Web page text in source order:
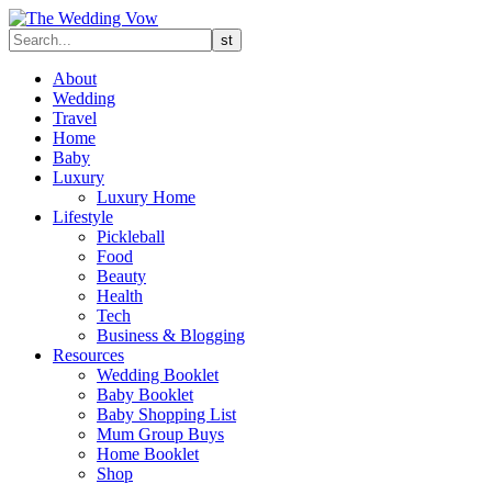
About
Wedding
Travel
Home
Baby
Luxury
Luxury Home
Lifestyle
Pickleball
Food
Beauty
Health
Tech
Business & Blogging
Resources
Wedding Booklet
Baby Booklet
Baby Shopping List
Mum Group Buys
Home Booklet
Shop